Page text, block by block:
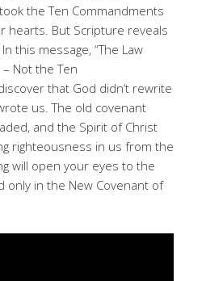
the Ten Commandments
hearts. But Scripture reveals
this message, “The Law
Not the Ten
that God didn’t rewrite
us. The old covenant
and the Spirit of Christ
righteousness in us from the
will open your eyes to the
in the New Covenant of